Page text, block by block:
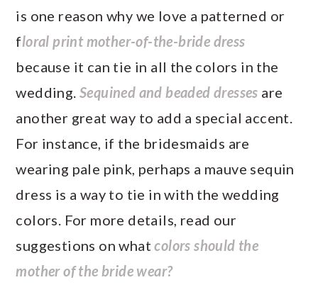
is one reason why we love a patterned or
floral print mother-of-the-bride dress
because it can tie in all the colors in the
wedding. Sequined and beaded dresses are
another great way to add a special accent.
For instance, if the bridesmaids are
wearing pale pink, perhaps a mauve sequin
dress is a way to tie in with the wedding
colors. For more details, read our
suggestions on what colors should the
mother of the bride wear?